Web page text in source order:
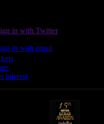
in with Twitter
in with email
interest